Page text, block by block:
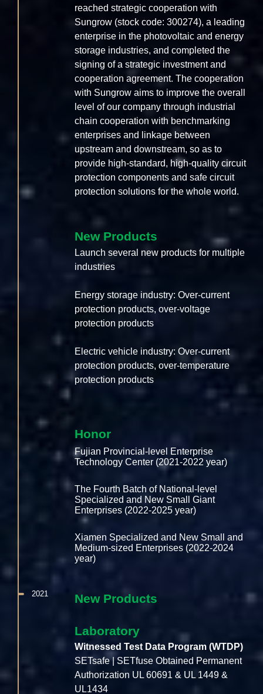
reached strategic cooperation with
Sungrow (stock code: 300274), a leading
enterprise in the photovoltaic and energy
storage industries, and completed the
signing of a strategic investment and
cooperation agreement. The cooperation
with Sungrow aims to improve the overall
level of our company through industrial
chain cooperation with benchmarking
enterprises and linkage between
upstream and downstream, so as to
provide high-standard, high-quality circuit
protection components and safe circuit
protection solutions for the whole world.
New Products
Launch several new products for multiple
industries
Energy storage industry: Over-current
protection products, over-voltage
protection products
Electric vehicle industry: Over-current
protection products, over-temperature
protection products
Honor
Fujian Provincial-level Enterprise
Technology Center (2021-2022 year)
The Fourth Batch of National-level
Specialized and New Small Giant
Enterprises (2022-2025 year)
Xiamen Specialized and New Small and
Medium-sized Enterprises (2022-2024
year)
2021 New Products
Laboratory
Witnessed Test Data Program (WTDP)
SETsafe | SETfuse Obtained Permanent
Authorization UL 60691 & UL 1449 &
UL1434